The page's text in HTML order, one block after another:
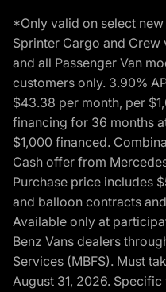
*Only valid on select
Sprinter Cargo and Crew
and all Passenger Van
customers only. 3.90%
$43.38 per month, per
financing for 36 months
$1,000 financed.
Cash offer from
Purchase price includes
and balloon contracts
Available only at
Benz Vans dealers
Services (MBFS). Must
August 31, 2026.